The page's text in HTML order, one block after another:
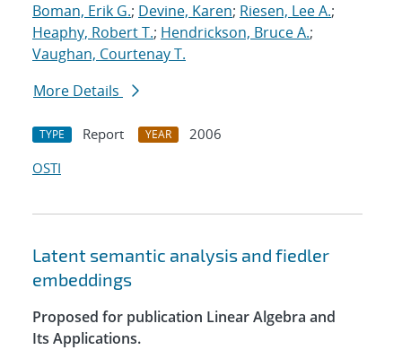
Boman, Erik G.; Devine, Karen; Riesen, Lee A.;
Heaphy, Robert T.; Hendrickson, Bruce A.;
Vaughan, Courtenay T.
More Details
TYPE Report YEAR
2006
OSTI
Latent semantic analysis and fiedler
embeddings
Proposed for publication Linear Algebra and
Its Applications.